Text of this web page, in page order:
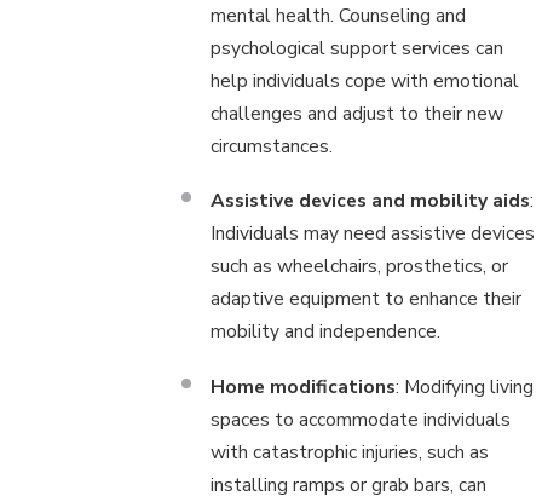
mental health. Counseling and
psychological support services can
help individuals cope with emotional
challenges and adjust to their new
circumstances.
Assistive devices and mobility aids:
Individuals may need assistive devices
such as wheelchairs, prosthetics, or
adaptive equipment to enhance their
mobility and independence.
Home modifications: Modifying living
spaces to accommodate individuals
with catastrophic injuries, such as
installing ramps or grab bars, can